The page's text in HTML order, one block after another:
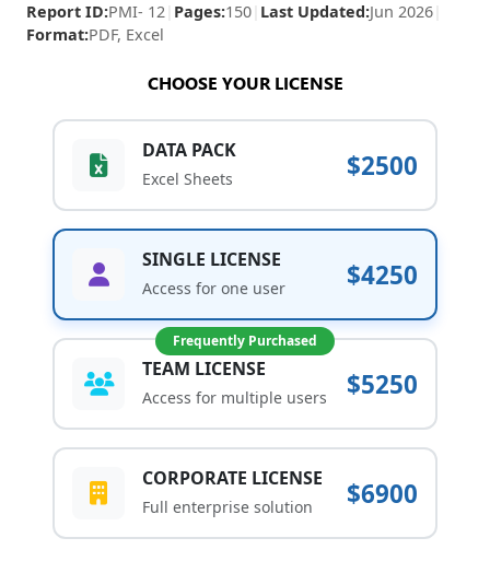
Report ID:PMI- 12 Pages:150 Last Updated:Jun 2026
Format:PDF, Excel
CHOOSE YOUR LICENSE
DATA PACK
Excel Sheets $2500
SINGLE LICENSE
Access for one user $4250
Frequently Purchased
TEAM LICENSE
Access for multiple users $5250
CORPORATE LICENSE
Full enterprise solution $6900